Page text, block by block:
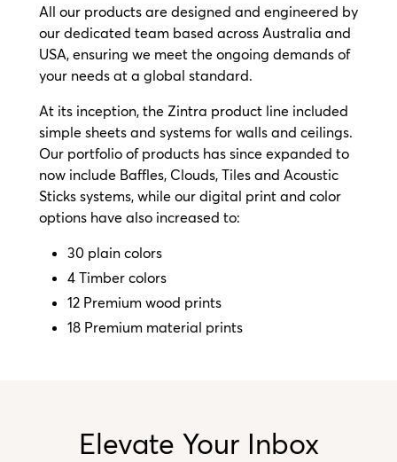
All our products are designed and engineered by
our dedicated team based across Australia and
USA, ensuring we meet the ongoing demands of
your needs at a global standard.
At its inception, the Zintra product line included
simple sheets and systems for walls and ceilings.
Our portfolio of products has since expanded to
now include Baffles, Clouds, Tiles and Acoustic
Sticks systems, while our digital print and color
options have also increased to:
30 plain colors
4 Timber colors
12 Premium wood prints
18 Premium material prints
Elevate Your Inbox